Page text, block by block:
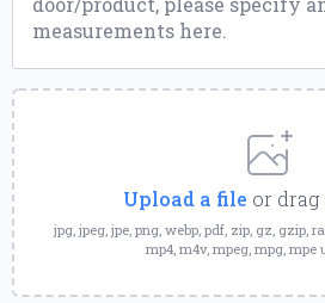
Upload
a
File
Upload a file or drag
jpg, jpeg, jpe, png, webp, pdf, zip, gz, gzip,
mp4, m4v, mpeg, mpg, mpe